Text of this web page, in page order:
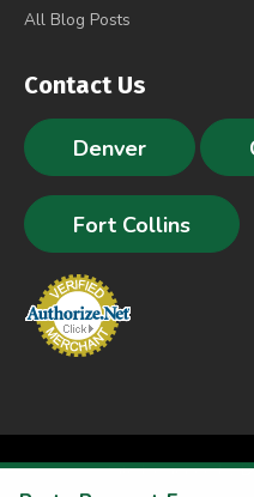
All Blog Posts
Contact Us
Denver
Fort Collins
Site Designed by